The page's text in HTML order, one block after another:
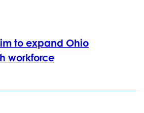
to expand Ohio
workforce